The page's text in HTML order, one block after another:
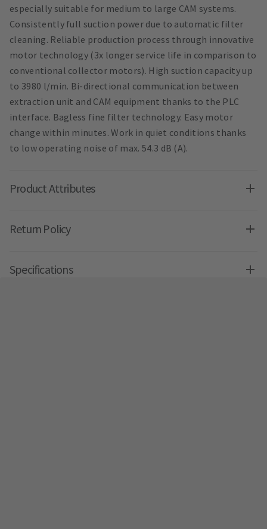
especially suitable for medium to large CAM systems.
Consistently full suction power due to automatic filter
cleaning. Reliable production process through innovative
motor technology (3x longer service life in comparison to
conventional collector motors). High suction capacity up
to 3980 l/min. Bi-directional communication between
extraction unit and CAM equipment thanks to the PLC
interface. Bagless fine filter technology. Easy motor
change within minutes. Work in quiet conditions thanks
to low operating noise of max. 54.3 dB (A).
Product Attributes
Return Policy
Specifications